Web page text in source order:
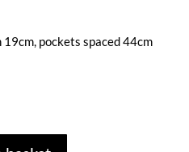
pockets spaced 44cm